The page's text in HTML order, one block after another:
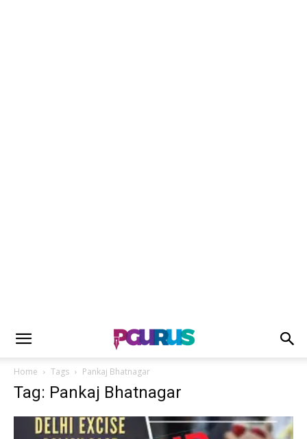
Home Tags Pankaj Bhatnagar
Tag: Pankaj Bhatnagar